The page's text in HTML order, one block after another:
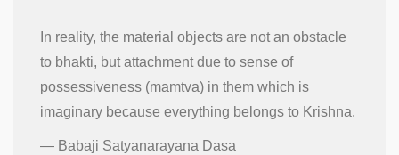
In reality, the material objects are not an obstacle
to bhakti, but attachment due to sense of
possessiveness (mamtva) in them which is
imaginary because everything belongs to Krishna.
— Babaji Satyanarayana Dasa